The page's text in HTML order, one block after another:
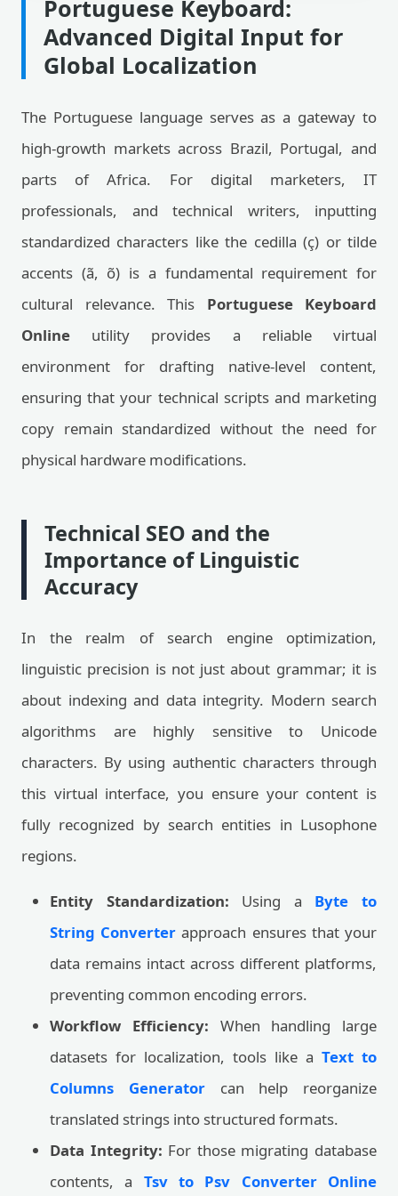
Portuguese Keyboard:
Advanced Digital Input for
Global Localization
The Portuguese language serves as a gateway to
high-growth markets across Brazil, Portugal, and
parts of Africa. For digital marketers, IT
professionals, and technical writers, inputting
standardized characters like the cedilla (ç) or tilde
accents (ã, õ) is a fundamental requirement for
cultural relevance. This Portuguese Keyboard
Online utility provides a reliable virtual
environment for drafting native-level content,
ensuring that your technical scripts and marketing
copy remain standardized without the need for
physical hardware modifications.
Technical SEO and the
Importance of Linguistic
Accuracy
In the realm of search engine optimization,
linguistic precision is not just about grammar; it is
about indexing and data integrity. Modern search
algorithms are highly sensitive to Unicode
characters. By using authentic characters through
this virtual interface, you ensure your content is
fully recognized by search entities in Lusophone
regions.
Entity Standardization: Using a Byte to
String Converter approach ensures that your
data remains intact across different platforms,
preventing common encoding errors.
Workflow Efficiency: When handling large
datasets for localization, tools like a Text to
Columns Generatorcan help reorganize
translated strings into structured formats.
Data Integrity: For those migrating database
contents, a Tsv to Psv Converter Online